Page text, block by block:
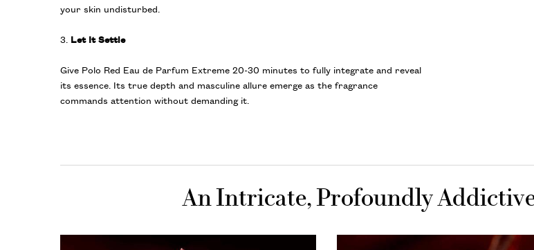
your skin undisturbed.
3. Let It Settle
Give Polo Red Eau de Parfum Extreme 20-30 minutes to fully integrate and reveal
its essence. Its true depth and masculine allure emerge as the fragrance
commands attention without demanding it.
An Intricate, Profoundly